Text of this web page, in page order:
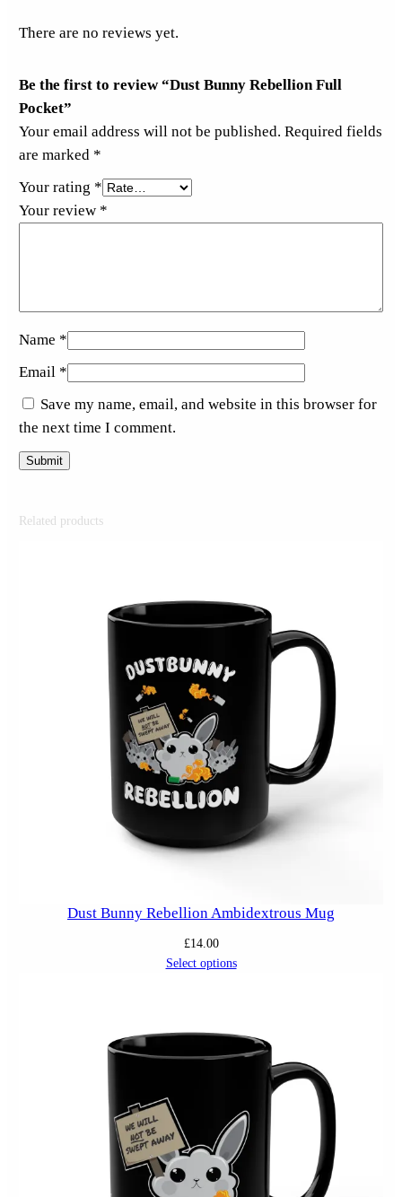
There are no reviews yet.
Be the first to review “Dust Bunny Rebellion Full
Pocket”
Your email address will not be published. Required fields
are marked *
Your rating *
Your review *
Name *
Email *
Save my name, email, and website in this browser for
the next time I comment.
Related products
Dust Bunny Rebellion Ambidextrous Mug
£14.00
Select options